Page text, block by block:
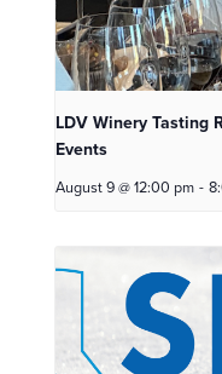
LDV Winery Tasting
Events
August 9 @ 12:00 pm -